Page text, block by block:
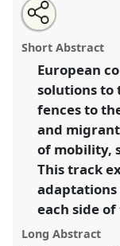
Refugee
T022 at
Science and
https://
show
in
the
panel
explorer
Open
an
email
this
panel
Share
this
panel
Short Abstract
European
solutions
fences to
and
of mobility,
This track
adaptations
each side
Long Abstract